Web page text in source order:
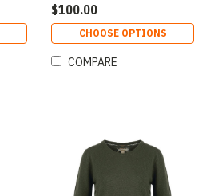
$100.00
CHOOSE OPTIONS
COMPARE